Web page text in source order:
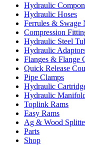
Hydraulic
Hydraulic Hoses
Ferrules & Swage
Compression
Hydraulic Steel
Hydraulic
Flanges & Flange
Quick Release
Pipe Clamps
Hydraulic
Hydraulic
Toplink Rams
Easy Rams
Ag & Wood
Parts
Shop